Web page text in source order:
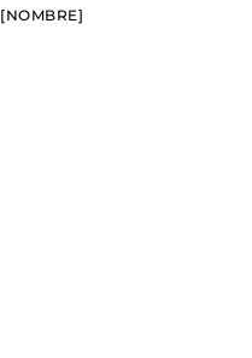
[NOMBRE]